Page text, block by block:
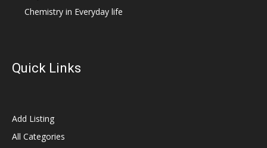
Chemistry in Everyday life
Quick Links
Add Listing
All Categories